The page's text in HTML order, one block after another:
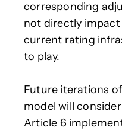
corresponding
not directly
current rating
to play.
Future iterations
model will
Article 6